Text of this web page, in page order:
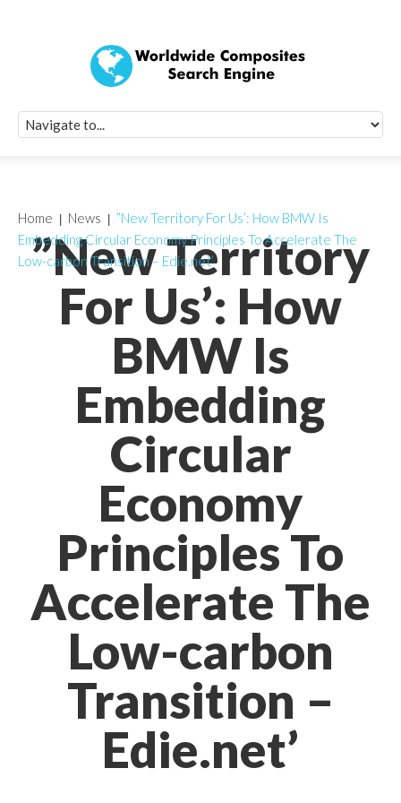
”New Territory
For Us’: How
BMW Is
Embedding
Circular
Economy
Principles To
Accelerate The
Low-carbon
Transition –
Edie.net’
Home News
”New Territory For Us’: How BMW Is
Embedding Circular Economy Principles To Accelerate The
Low-carbon Transition – Edie.net’
Quick Signup
Worldwide
Newsletter